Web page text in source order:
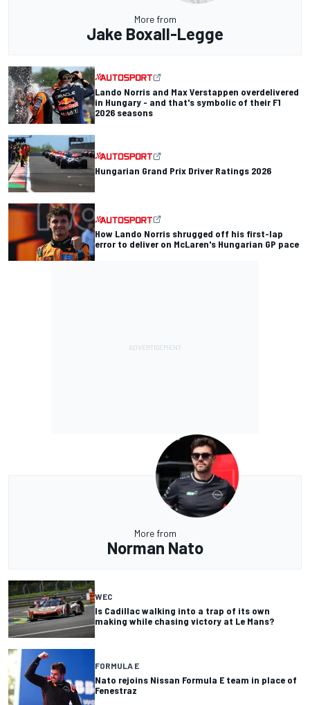
More from
Jake Boxall-Legge
Lando Norris and Max Verstappen overdelivered
in Hungary - and that's symbolic of their F1
2026 seasons
Hungarian Grand Prix Driver Ratings 2026
How Lando Norris shrugged off his first-lap
error to deliver on McLaren's Hungarian GP pace
More from
Norman Nato
WEC
Is Cadillac walking into a trap of its own
making while chasing victory at Le Mans?
FORMULA E
Nato rejoins Nissan Formula E team in place of
Fenestraz